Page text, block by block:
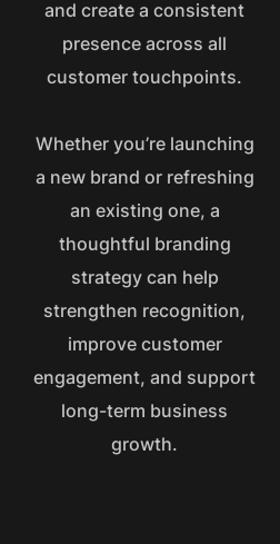
and create a consistent
presence across all
customer touchpoints.
Whether you’re launching
a new brand or refreshing
an existing one, a
thoughtful branding
strategy can help
strengthen recognition,
improve customer
engagement, and support
long-term business
growth.